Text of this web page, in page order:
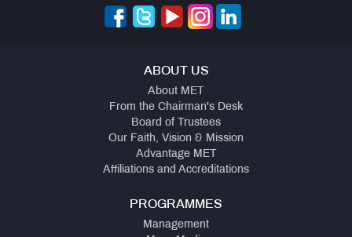
ABOUT US
About MET
From the Chairman's Desk
Board of Trustees
Our Faith, Vision & Mission
Advantage MET
Affiliations and Accreditations
PROGRAMMES
Management